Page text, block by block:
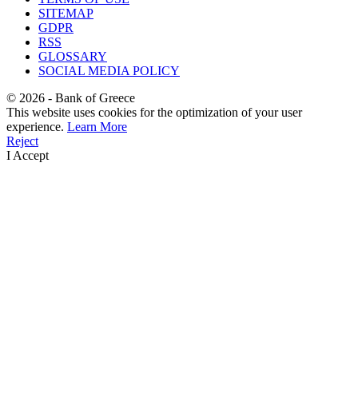
SITEMAP
GDPR
RSS
GLOSSARY
SOCIAL MEDIA POLICY
© 2026 - Bank of Greece
This website uses cookies for the optimization of your user
experience. Learn More
Reject
I Accept